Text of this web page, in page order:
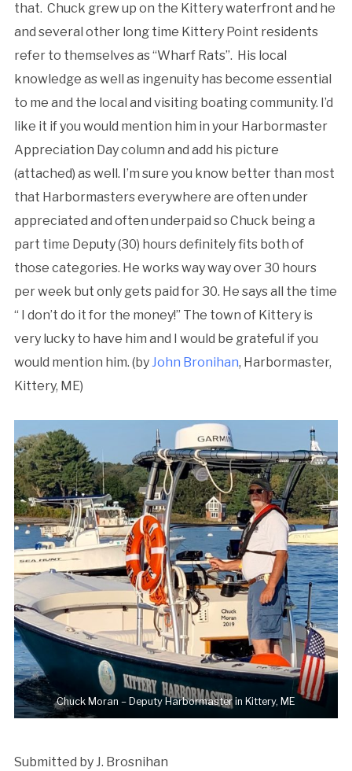
that. Chuck grew up on the Kittery waterfront and he
and several other long time Kittery Point residents
refer to themselves as “Wharf Rats”. His local
knowledge as well as ingenuity has become essential
to me and the local and visiting boating community. I’d
like it if you would mention him in your Harbormaster
Appreciation Day column and add his picture
(attached) as well. I’m sure you know better than most
that Harbormasters everywhere are often under
appreciated and often underpaid so Chuck being a
part time Deputy (30) hours definitely fits both of
those categories. He works way way over 30 hours
per week but only gets paid for 30. He says all the time
“ I don’t do it for the money!” The town of Kittery is
very lucky to have him and I would be grateful if you
would mention him. (byJohn Bronihan, Harbormaster,
Kittery, ME)
Chuck Moran – Deputy Harbormaster in Kittery, ME
Submitted by J. Brosnihan